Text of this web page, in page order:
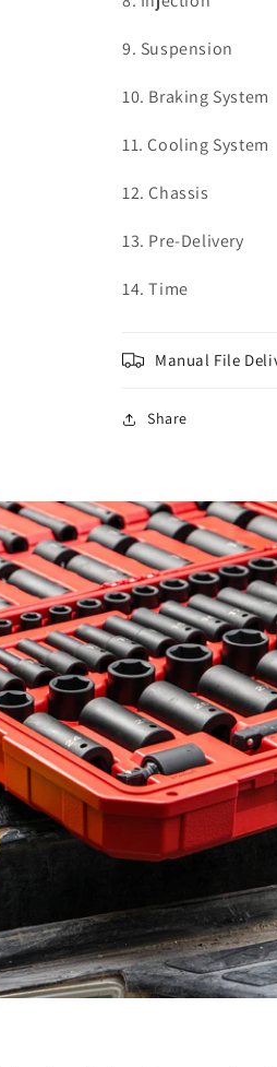
9. Suspension
10. Braking System
11. Cooling System
12. Chassis
13. Pre-Delivery
14. Time
Manual File
Share